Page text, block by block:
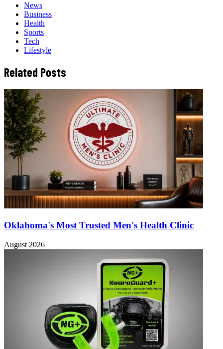
News
Business
Health
Sports
Tech
Lifestyle
Related Posts
Oklahoma's Most Trusted Men's Health Clinic
August 2026